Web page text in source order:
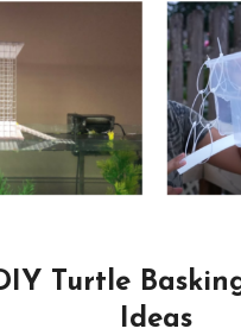
Turtle
Ideas